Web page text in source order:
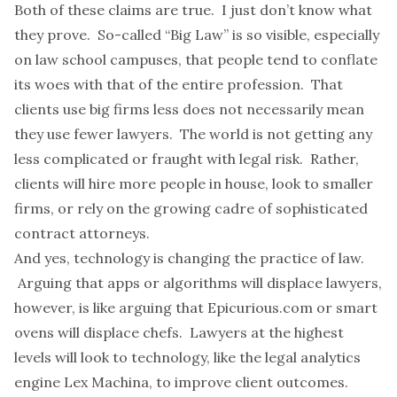
Both of these claims are true. I just don’t know what
they prove. So-called “Big Law” is so visible, especially
on law school campuses, that people tend to conflate
its woes with that of the entire profession. That
clients use big firms less does not necessarily mean
they use fewer lawyers. The world is not getting any
less complicated or fraught with legal risk. Rather,
clients will hire more people in house, look to smaller
firms, or rely on the growing cadre of sophisticated
contract attorneys.
And yes, technology is changing the practice of law.
Arguing that apps or algorithms will displace lawyers,
however, is like arguing that Epicurious.com or smart
ovens will displace chefs. Lawyers at the highest
levels will look to technology, like the legal analytics
engine Lex Machina, to improve client outcomes.